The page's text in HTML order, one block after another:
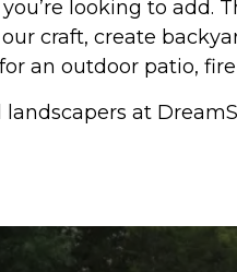
looking to add.
craft, create
an outdoor patio,
at